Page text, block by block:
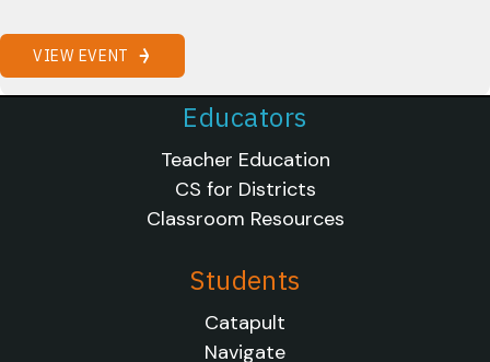
VIEW EVENT
Educators
Teacher Education
CS for Districts
Classroom Resources
Students
Catapult
Navigate